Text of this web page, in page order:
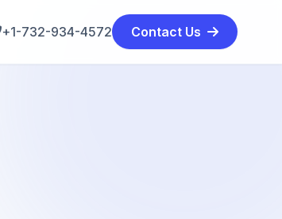
+1-732-934-4572 Contact Us